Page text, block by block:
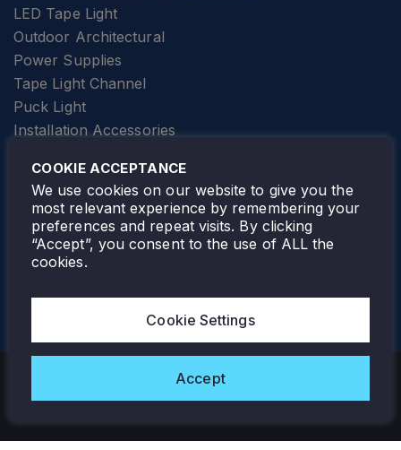
LED Tape Light
Outdoor Architectural
Power Supplies
Tape Light Channel
Puck Light
Installation Accessories
Elevator Lighting
FOLLOW TAMLITE
Copyright © 2026 Tamlite. All Rights Reserved.
COOKIE ACCEPTANCE
We use cookies on our website to give you the
most relevant experience by remembering your
preferences and repeat visits. By clicking
“Accept”, you consent to the use of ALL the
cookies.
Cookie Settings
Accept